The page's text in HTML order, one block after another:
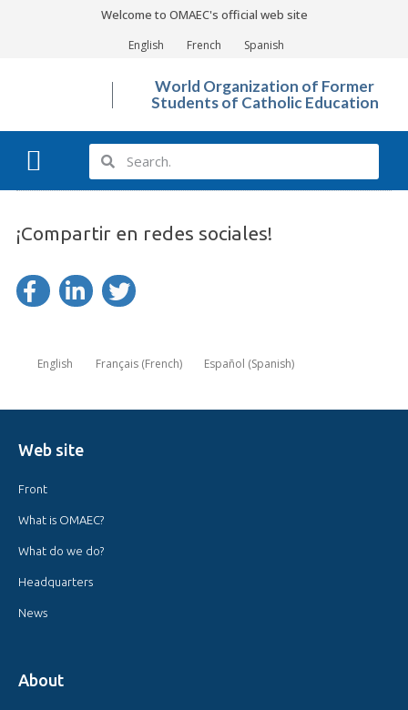
Welcome to OMAEC's official web site
English French Spanish
World Organization of Former
Students of Catholic Education
¡Compartir en redes sociales!
English Français(French) Español (Spanish)
Web site
Front
What is OMAEC?
What do we do?
Headquarters
News
About